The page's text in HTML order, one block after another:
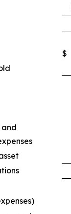
$
and